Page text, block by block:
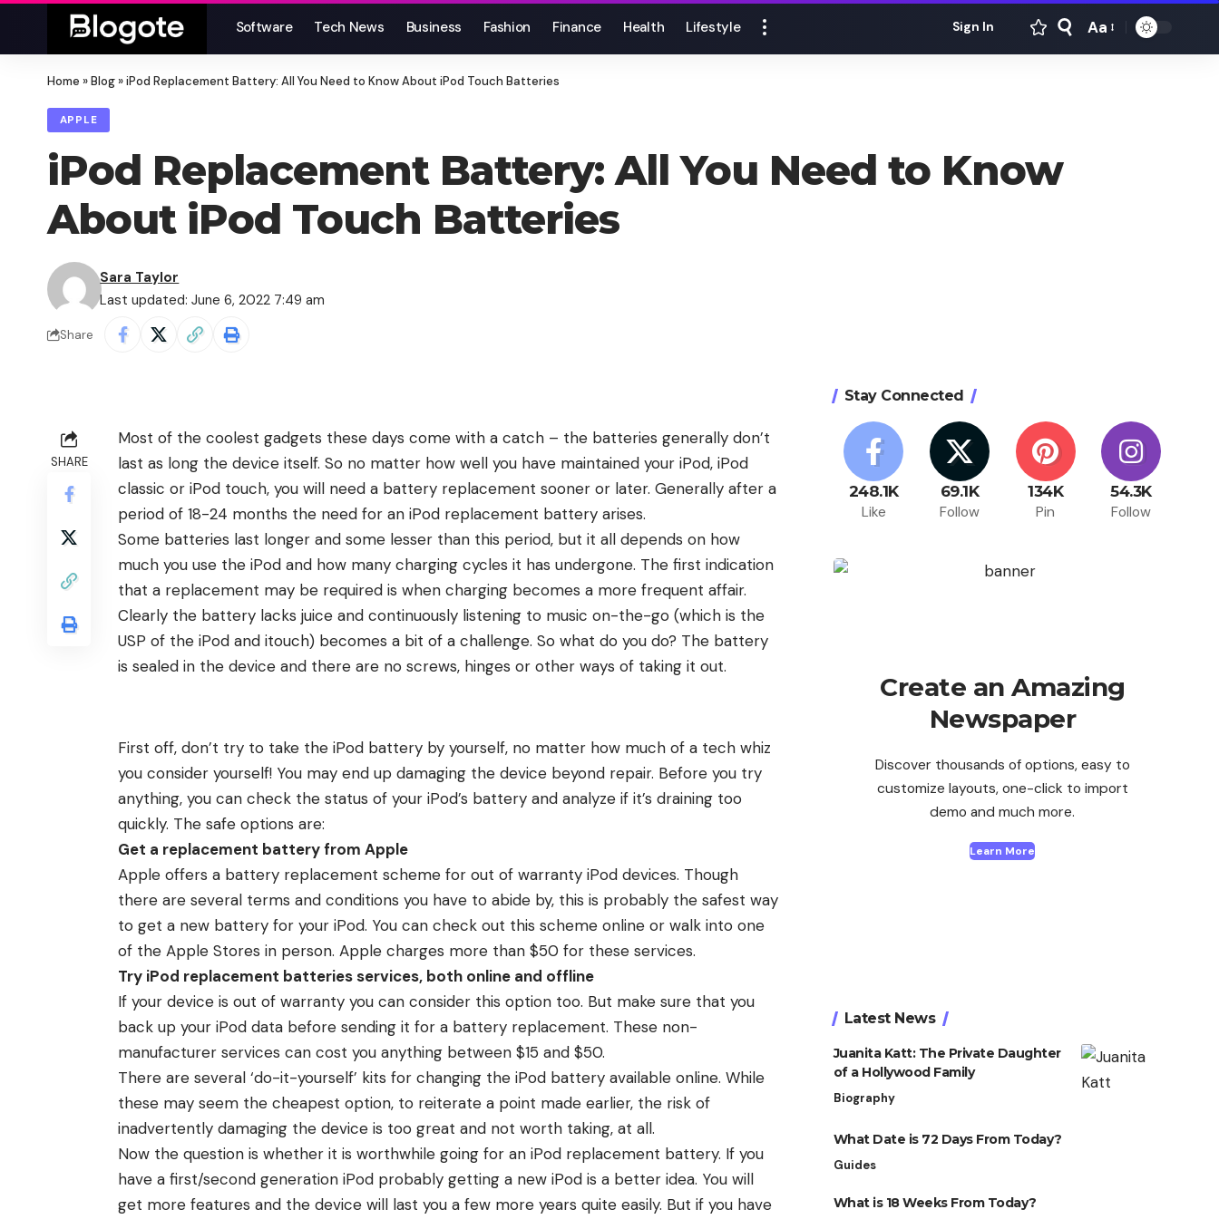
Software Tech News Business Fashion Finance Health Lifestyle Sign In
Font
Aa
Home »Blog»iPod Replacement Battery: All You Need to Know About iPod Touch Batteries
APPLE
iPod Replacement Battery: All You Need to Know
About iPod Touch Batteries
Last updated: June 6, 2022 7:49 am
Sara Taylor
Share
SHARE
Most of the coolest gadgets these days come with a catch – the batteries generally don’t
last as long the device itself. So no matter how well you have maintained your iPod, iPod
classic or iPod touch, you will need a battery replacement sooner or later. Generally after a
period of 18-24 months the need for an iPod replacement battery arises.
Some batteries last longer and some lesser than this period, but it all depends on how
much you use the iPod and how many charging cycles it has undergone. The first indication
that a replacement may be required is when charging becomes a more frequent affair.
Clearly the battery lacks juice and continuously listening to music on-the-go (which is the
USP of the iPod and itouch) becomes a bit of a challenge. So what do you do? The battery
is sealed in the device and there are no screws, hinges or other ways of taking it out.
First off, don’t try to take the iPod battery by yourself, no matter how much of a tech whiz
you consider yourself! You may end up damaging the device beyond repair. Before you try
anything, you can check the status of your iPod’s battery and analyze if it’s draining too
quickly. The safe options are:
Get a replacement battery from Apple
Apple offers a battery replacement scheme for out of warranty iPod devices. Though
there are several terms and conditions you have to abide by, this is probably the safest way
to get a new battery for your iPod. You can check out this scheme online or walk into one
of the Apple Stores in person. Apple charges more than $50 for these services.
Try iPod replacement batteries services, both online and offline
If your device is out of warranty you can consider this option too. But make sure that you
back up your iPod data before sending it for a battery replacement. These non-
manufacturer services can cost you anything between $15 and $50.
There are several ‘do-it-yourself’ kits for changing the iPod battery available online. While
these may seem the cheapest option, to reiterate a point made earlier, the risk of
inadvertently damaging the device is too great and not worth taking, at all.
Now the question is whether it is worthwhile going for an iPod replacement battery. If you
have a first/second generation iPod probably getting a new iPod is a better idea. You will
get more features and the device will last you a few more years quite easily. But if you have
Stay Connected
248.1K
Like
69.1K
Follow
134K
Pin
54.3K
Follow
Create an Amazing
Newspaper
Discover thousands of options, easy to
customize layouts, one-click to import
demo and much more.
Learn More
Latest News
Juanita Katt: The Private Daughter
of a Hollywood Family
Biography
What Date is 72 Days From Today?
Guides
What is 18 Weeks From Today?